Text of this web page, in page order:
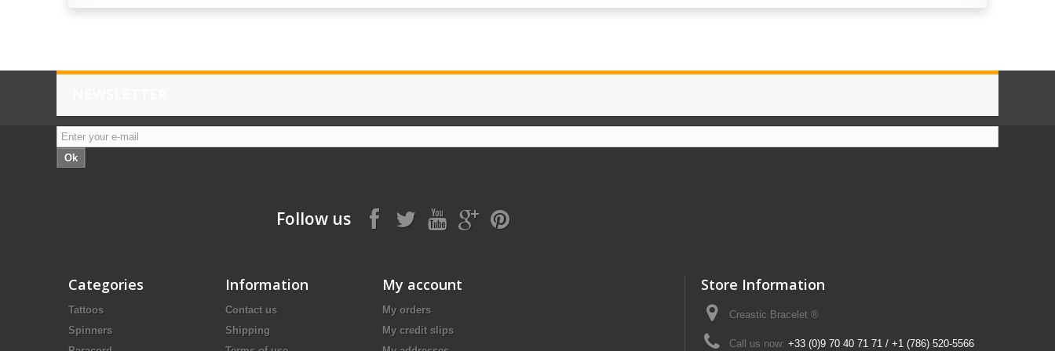
Ok
Follow us
Categories
Tattoos
Spinners
Information
Contact us
Shipping
My account
My orders
My credit slips
Store Information
Creastic Bracelet ®
Call us now: +33 (0)9 70 40 71 71 / +1 (786) 520-5566